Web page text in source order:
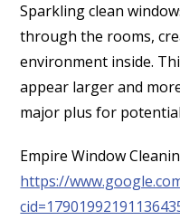
Sparkling clean
through the rooms,
environment inside.
appear larger and
major plus for
Empire Window
https://